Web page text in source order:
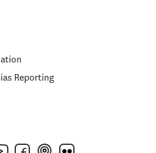
Reporting